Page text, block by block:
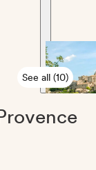
See all (10)